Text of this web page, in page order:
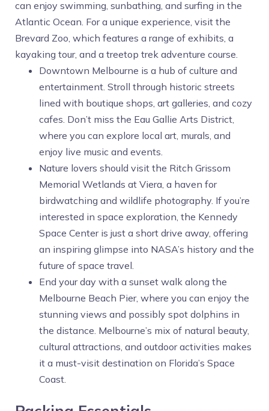
can enjoy swimming, sunbathing, and surfing in the
Atlantic Ocean. For a unique experience, visit the
Brevard Zoo, which features a range of exhibits, a
kayaking tour, and a treetop trek adventure course.
Downtown Melbourne is a hub of culture and
entertainment. Stroll through historic streets
lined with boutique shops, art galleries, and cozy
cafes. Don’t miss the Eau Gallie Arts District,
where you can explore local art, murals, and
enjoy live music and events.
Nature lovers should visit the Ritch Grissom
Memorial Wetlands at Viera, a haven for
birdwatching and wildlife photography. If you’re
interested in space exploration, the Kennedy
Space Center is just a short drive away, offering
an inspiring glimpse into NASA’s history and the
future of space travel.
End your day with a sunset walk along the
Melbourne Beach Pier, where you can enjoy the
stunning views and possibly spot dolphins in
the distance. Melbourne’s mix of natural beauty,
cultural attractions, and outdoor activities makes
it a must-visit destination on Florida’s Space
Coast.